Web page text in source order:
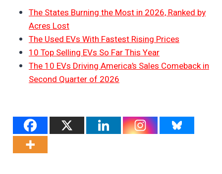
The States Burning the Most in 2026, Ranked by
Acres Lost
The Used EVs With Fastest Rising Prices
10 Top Selling EVs So Far This Year
The 10 EVs Driving America’s Sales Comeback in
Second Quarter of 2026